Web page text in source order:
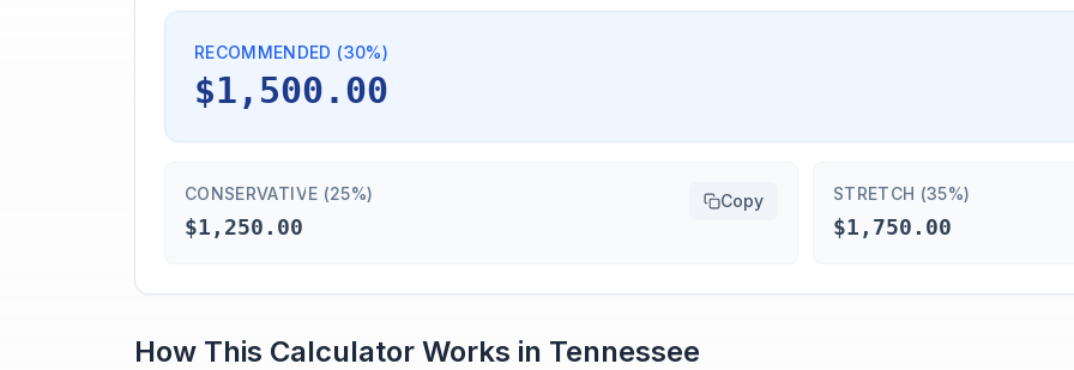
RECOMMENDED (30%)
$1,500.00
CONSERVATIVE (25%)
$1,250.00
Copy STRETCH (35%)
$1,750.00
How This Calculator Works in Tennessee